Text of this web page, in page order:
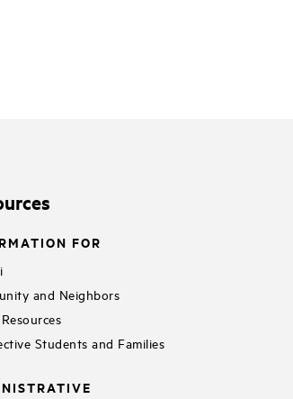
FOR
and Neighbors
Students and Families